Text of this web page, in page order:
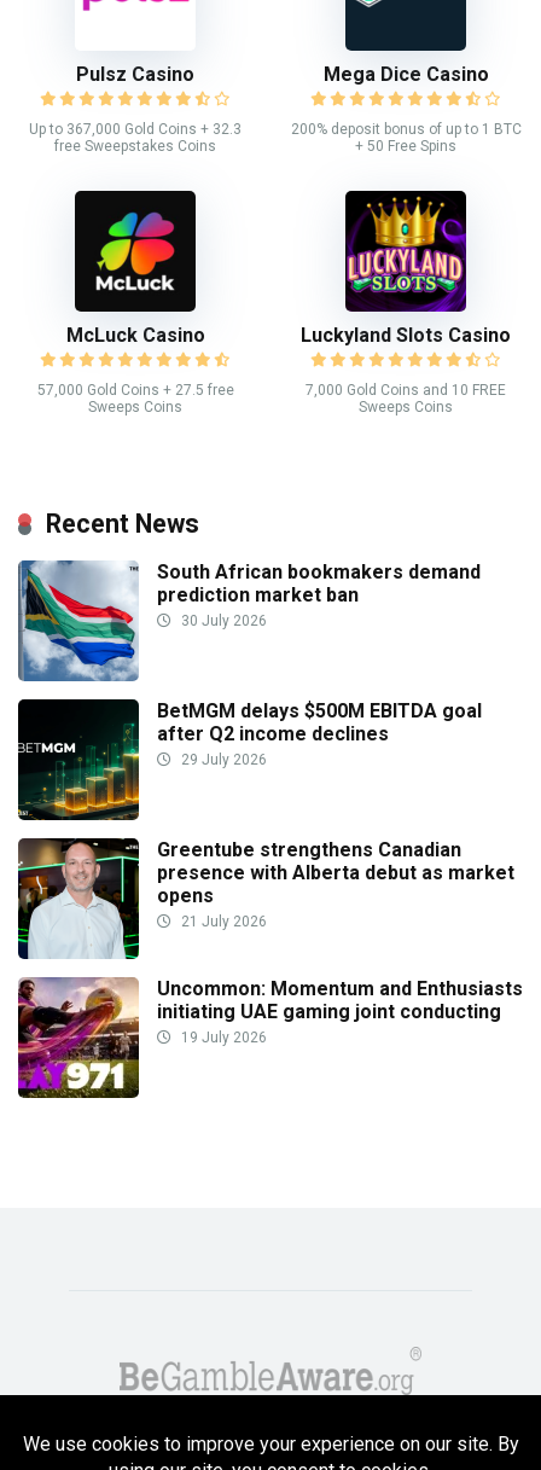
Pulsz Casino
Up to 367,000 Gold Coins + 32.3
free Sweepstakes Coins
Mega Dice Casino
200% deposit bonus of up to 1 BTC
+ 50 Free Spins
McLuck Casino
57,000 Gold Coins + 27.5 free
Sweeps Coins
Luckyland Slots Casino
7,000 Gold Coins and 10 FREE
Sweeps Coins
Recent News
South African bookmakers demand
prediction market ban
30 July 2026
BetMGM delays $500M EBITDA goal
after Q2 income declines
29 July 2026
Greentube strengthens Canadian
presence with Alberta debut as market
opens
21 July 2026
Uncommon: Momentum and Enthusiasts
initiating UAE gaming joint conducting
19 July 2026